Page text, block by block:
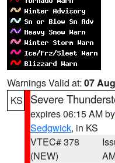
Warnings Valid at: 07
KS
Severe
expires 06:15 AM by
Sedgwick, in KS
VTEC# 378
(NEW)